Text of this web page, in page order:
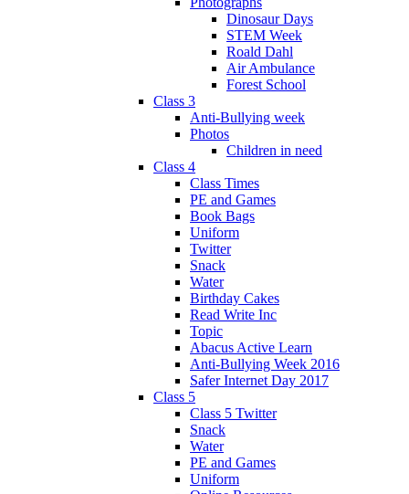
Dinosaur Days
STEM Week
Roald Dahl
Air Ambulance
Forest School
Class 3
Anti-Bullying week
Photos
Children in need
Class 4
Class Times
PE and Games
Book Bags
Uniform
Twitter
Snack
Water
Birthday Cakes
Read Write Inc
Topic
Abacus Active Learn
Anti-Bullying Week 2016
Safer Internet Day 2017
Class 5
Class 5 Twitter
Snack
Water
PE and Games
Uniform